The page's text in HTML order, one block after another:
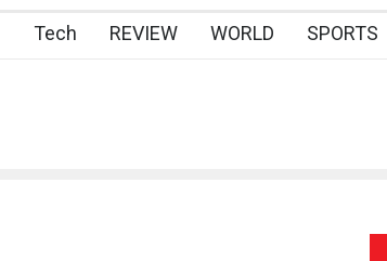
Tech REVIEW WORLD SPORTS